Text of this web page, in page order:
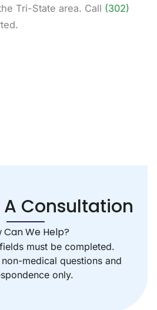
Tri-State area. Call (302)
Consultation
Can We Help?
must be completed.
medical questions and
only.